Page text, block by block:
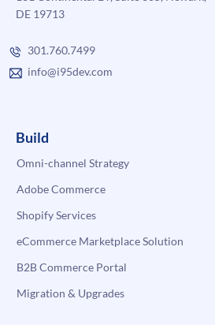
DE 19713
301.760.7499
info@i95dev.com
Build
Omni-channel Strategy
Adobe Commerce
Shopify Services
eCommerce Marketplace Solution
B2B Commerce Portal
Migration & Upgrades